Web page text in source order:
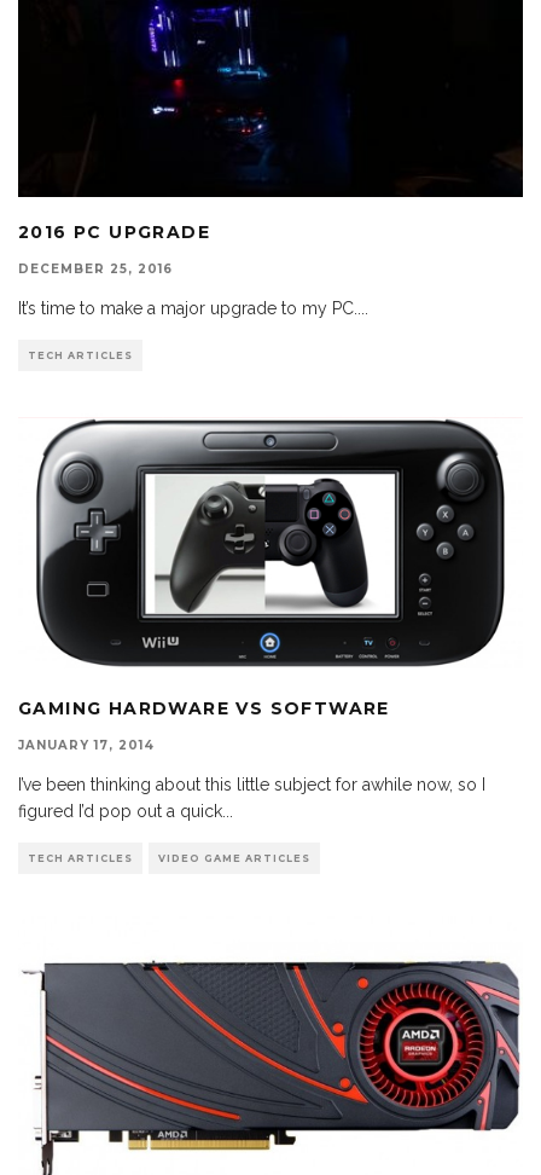
2016 PC UPGRADE
DECEMBER 25, 2016
It’s time to make a major upgrade to my PC.
TECH ARTICLES
GAMING HARDWARE VS SOFTWARE
JANUARY 17, 2014
I’ve been thinking about this little subject for awhile now, so I
figured I’d pop out a quick...
TECH ARTICLES VIDEO GAME ARTICLES